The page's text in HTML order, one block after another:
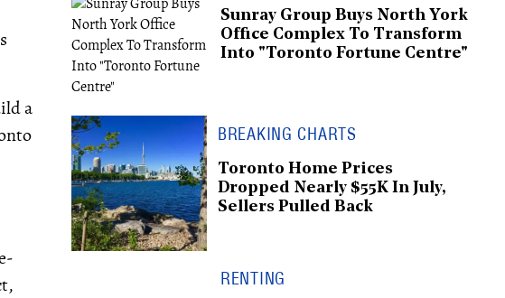
a
Sunray Group Buys North York
Office Complex To Transform
Into "Toronto Fortune Centre"
BREAKING CHARTS
Toronto Home Prices
Dropped Nearly $55K In July,
Sellers Pulled Back
RENTING